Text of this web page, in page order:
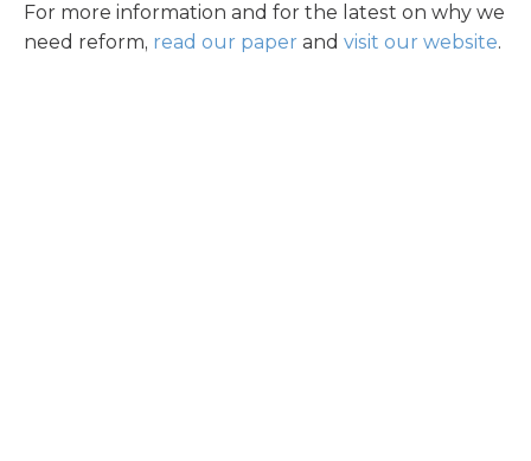
For more information and for the latest on why we
need reform, read our paper and visit our website.